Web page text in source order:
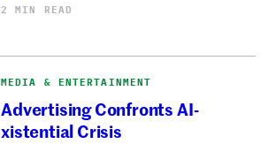
2 MIN READ
MEDIA & ENTERTAINMENT
Advertising Confronts AI-
xistential Crisis